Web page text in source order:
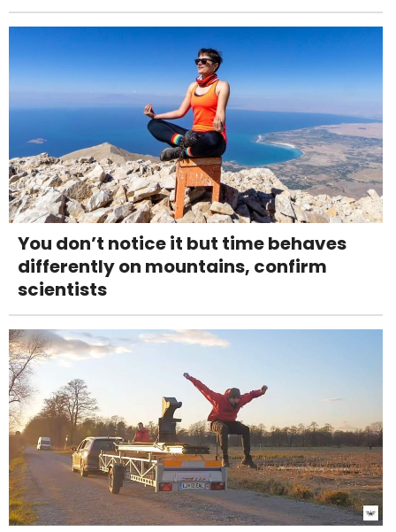
You don’t notice it but time behaves
differently on mountains, confirm
scientists